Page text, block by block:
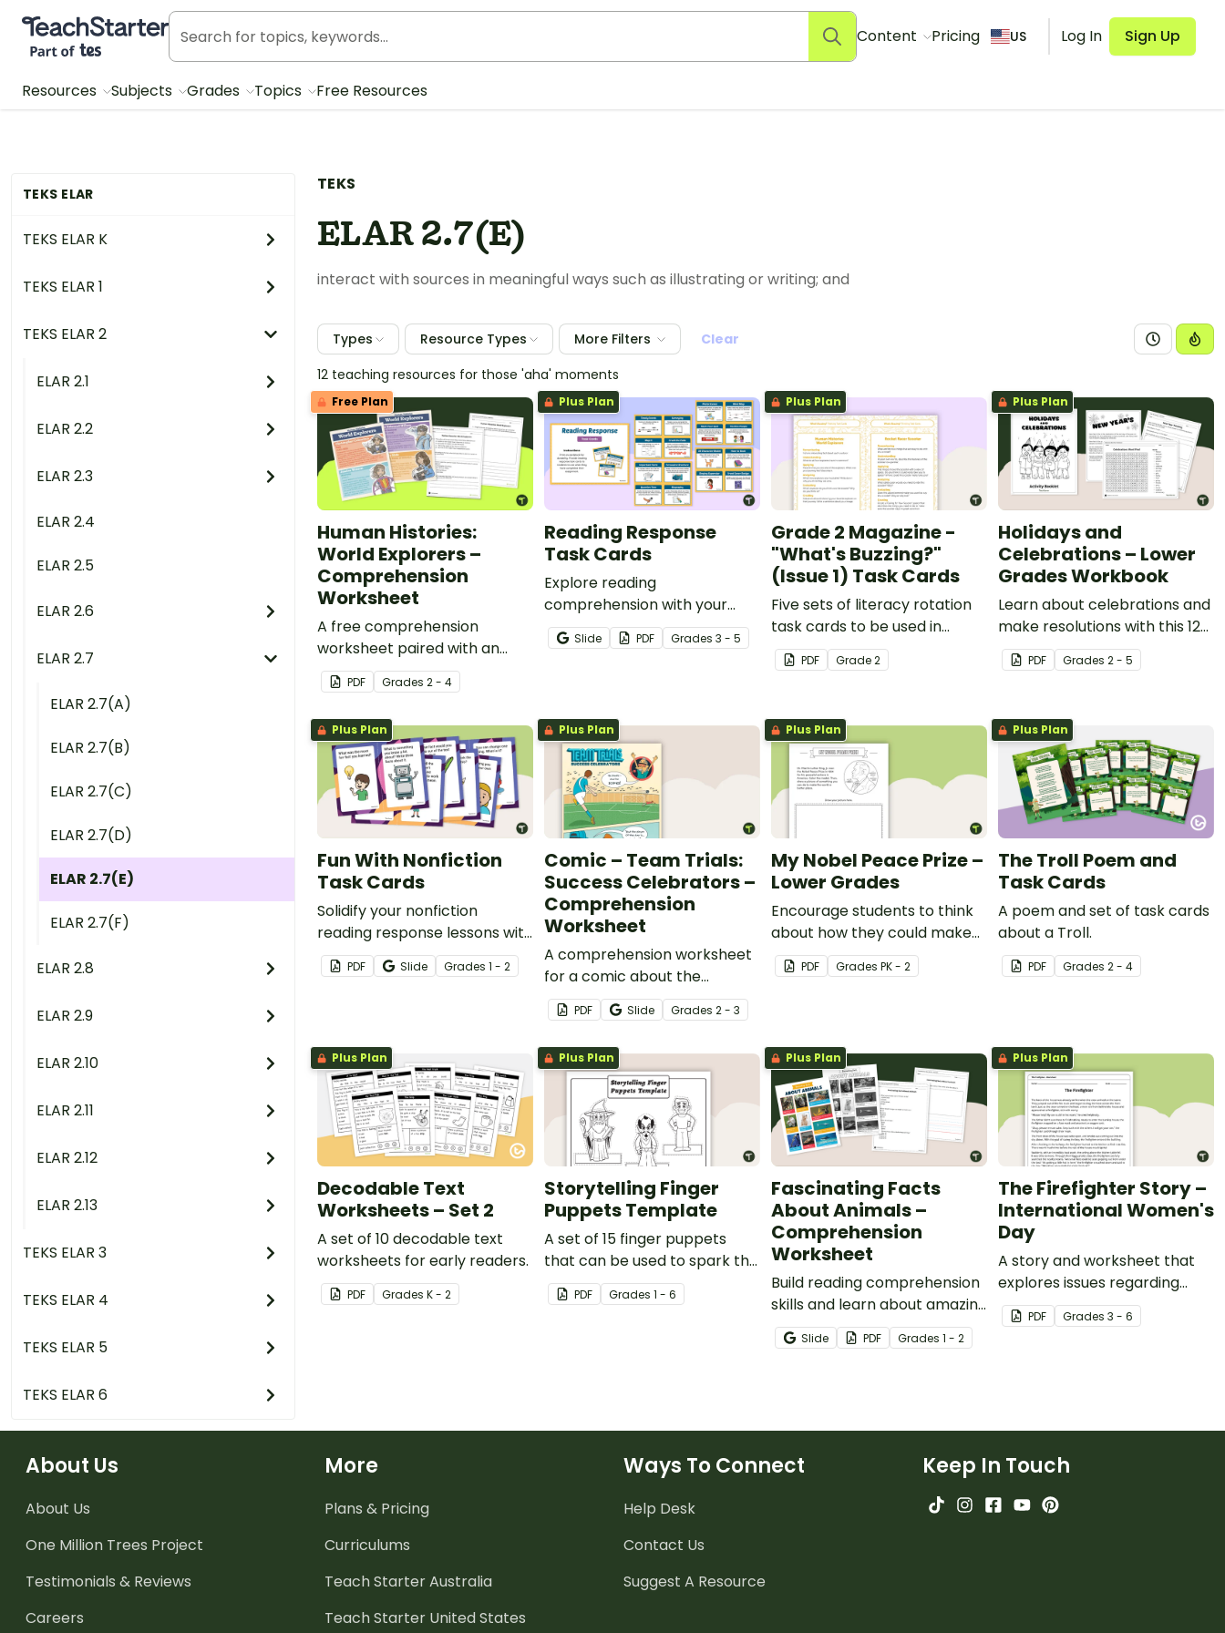
Teach Starter, part of Tes
Content Pricing US Log In Sign Up
Resources Subjects Grades Topics Free Resources
TEKS ELAR
TEKS ELAR K
TEKS ELAR 1
TEKS ELAR 2
ELAR 2.1
ELAR 2.2
ELAR 2.3
ELAR 2.4
ELAR 2.5
ELAR 2.6
ELAR 2.7
ELAR 2.7(A)
ELAR 2.7(B)
ELAR 2.7(C)
ELAR 2.7(D)
ELAR 2.7(E)
ELAR 2.7(F)
ELAR 2.8
ELAR 2.9
ELAR 2.10
ELAR 2.11
ELAR 2.12
ELAR 2.13
TEKS ELAR 3
TEKS ELAR 4
TEKS ELAR 5
TEKS ELAR 6
TEKS
ELAR 2.7(E)
interact with sources in meaningful ways such as illustrating or writing; and
Types Resource Types More Filters
Clear
12 teaching resources for those 'aha' moments
Free Plan
Human Histories:
World Explorers –
Comprehension
Worksheet
A free comprehension
worksheet paired with an
informational text about
world explorers.
PDF Grades 2 - 4
Plus Plan
Reading Response
Task Cards
Explore reading
comprehension with your
students using this set of
reading response task cards.
Slide PDF Grades 3 - 5
Plus Plan
Grade 2 Magazine -
"What's Buzzing?"
(Issue 1) Task Cards
Five sets of literacy rotation
task cards to be used in
conjunction with issue 1 of
Teach Starter's Grade 2
PDF Grade2
Plus Plan
Holidays and
Celebrations – Lower
Grades Workbook
Learn about celebrations and
make resolutions with this 12-
page activity booklet.
PDF Grades 2 - 5
Plus Plan
Fun With Nonfiction
Task Cards
Solidify your nonfiction
reading response lessons with
this set of 12 comprehension
task cards.
PDF Slide Grades 1 - 2
Plus Plan
Comic – Team Trials:
Success Celebrators –
Comprehension
Worksheet
A comprehension worksheet
for a comic about the
importance of good
sportsmanship and
celebrating the success of
others.
PDF Slide Grades 2 - 3
Plus Plan
My Nobel Peace Prize –
Lower Grades
Encourage students to think
about how they could make
the world a better place with
our Nobel Peace Prize
PDF Grades PK - 2
Plus Plan
The Troll Poem and
Task Cards
A poem and set of task cards
about a Troll.
PDF Grades 2 - 4
Plus Plan
Decodable Text
Worksheets – Set 2
A set of 10 decodable text
worksheets for early readers.
PDF Grades K - 2
Plus Plan
Storytelling Finger
Puppets Template
A set of 15 finger puppets
that can be used to spark the
imagination for creative
writing or to perform puppet
PDF Grades 1 - 6
Plus Plan
Fascinating Facts
About Animals –
Comprehension
Worksheet
Build reading comprehension
skills and learn about amazing
animals with a printable 1st
grade reading
Slide PDF Grades 1 - 2
Plus Plan
The Firefighter Story –
International Women's
Day
A story and worksheet that
explores issues regarding
female gender stereotypes.
PDF Grades 3 - 6
About Us
About Us
One Million Trees Project
Testimonials & Reviews
Careers
More
Plans & Pricing
Curriculums
Teach Starter Australia
Teach Starter United States
Ways To Connect
Help Desk
Contact Us
Suggest A Resource
Keep In Touch